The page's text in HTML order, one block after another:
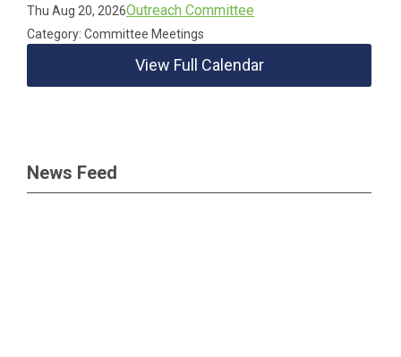
Thu Aug 20, 2026Outreach Committee
Category: Committee Meetings
View Full Calendar
News Feed